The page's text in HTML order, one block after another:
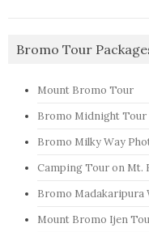
Bromo Tour
Mount Bromo Tour
Bromo Midnight
Bromo Milky Way
Camping Tour on Mt.
Bromo Madakaripura
Mount Bromo Ijen